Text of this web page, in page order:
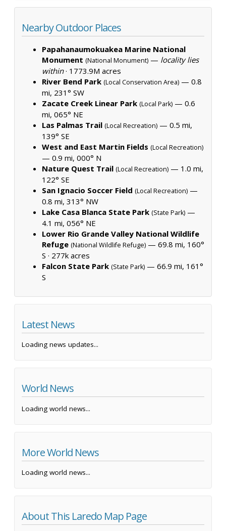
Nearby Outdoor Places
Papahanaumokuakea Marine National
Monument (National Monument) — locality lies
within· 1773.9M acres
River Bend Park (Local Conservation Area) — 0.8
mi, 231° SW
Zacate Creek Linear Park (Local Park) — 0.6
mi, 065° NE
Las Palmas Trail (Local Recreation) — 0.5 mi,
139° SE
West and East Martin Fields (Local Recreation)
— 0.9 mi, 000° N
Nature Quest Trail (Local Recreation) — 1.0 mi,
122° SE
San Ignacio Soccer Field (Local Recreation) —
0.8 mi, 313° NW
Lake Casa Blanca State Park (State Park) —
4.1 mi, 056° NE
Lower Rio Grande Valley National Wildlife
Refuge (National Wildlife Refuge) — 69.8 mi, 160°
S · 277k acres
Falcon State Park (State Park) — 66.9 mi, 161°
S
Latest News
Loading news updates...
World News
Loading world news...
More World News
Loading world news...
About This Laredo Map Page